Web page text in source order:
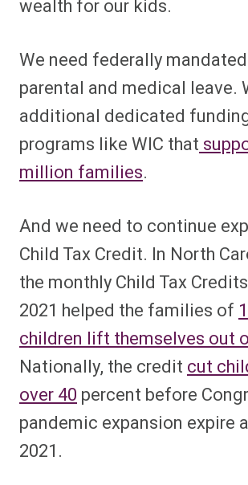
wealth for our kids.
We need federally
parental and medical leave.
additional dedicated
programs like WIC that
million families.
And we need to continue
Child Tax Credit. In North
the monthly Child Tax
2021 helped the families of
children lift themselves out
Nationally, the credit cut
over 40 percent before
pandemic expansion expire
2021.